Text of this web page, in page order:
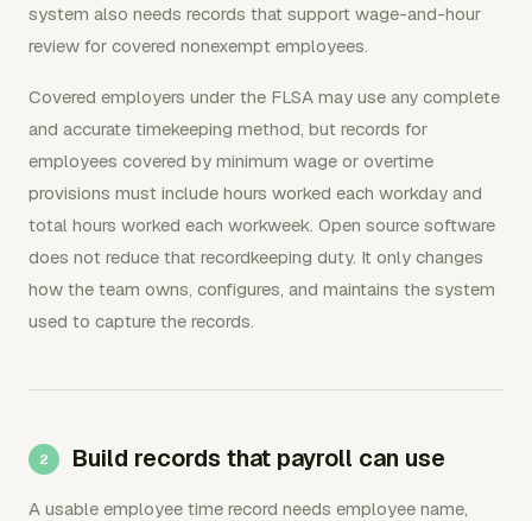
system also needs records that support wage-and-hour
review for covered nonexempt employees.
Covered employers under the FLSA may use any complete
and accurate timekeeping method, but records for
employees covered by minimum wage or overtime
provisions must include hours worked each workday and
total hours worked each workweek. Open source software
does not reduce that recordkeeping duty. It only changes
how the team owns, configures, and maintains the system
used to capture the records.
Build records that payroll can use
A usable employee time record needs employee name,